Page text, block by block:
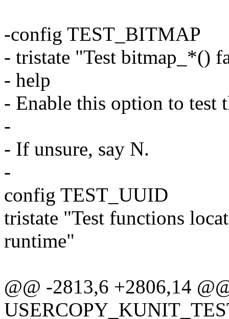
-config TEST_BITMAP
- tristate "Test bitmap_*()
- help
- Enable this option to test
-
- If unsure, say N.
-
config TEST_UUID
tristate "Test functions
runtime"
@@ -2813,6 +2806,14